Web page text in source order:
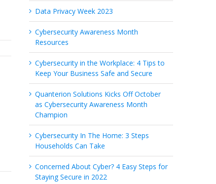
Data Privacy Week 2023
Cybersecurity Awareness Month
Resources
Cybersecurity in the Workplace: 4 Tips to
Keep Your Business Safe and Secure
Quanterion Solutions Kicks Off October
as Cybersecurity Awareness Month
Champion
Cybersecurity In The Home: 3 Steps
Households Can Take
Concerned About Cyber? 4 Easy Steps for
Staying Secure in 2022